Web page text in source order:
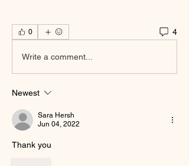
0 4
Write a comment...
Newest
Sara Hersh
Jun 04, 2022
Thank you